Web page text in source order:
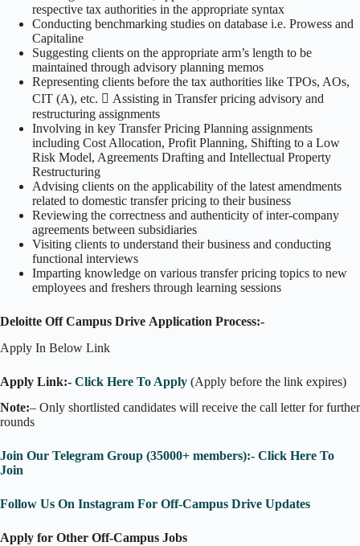
respective tax authorities in the appropriate syntax
Conducting benchmarking studies on database i.e. Prowess and
Capitaline
Suggesting clients on the appropriate arm’s length to be
maintained through advisory planning memos
Representing clients before the tax authorities like TPOs, AOs,
CIT (A), etc.  Assisting in Transfer pricing advisory and
restructuring assignments
Involving in key Transfer Pricing Planning assignments
including Cost Allocation, Profit Planning, Shifting to a Low
Risk Model, Agreements Drafting and Intellectual Property
Restructuring
Advising clients on the applicability of the latest amendments
related to domestic transfer pricing to their business
Reviewing the correctness and authenticity of inter-company
agreements between subsidiaries
Visiting clients to understand their business and conducting
functional interviews
Imparting knowledge on various transfer pricing topics to new
employees and freshers through learning sessions
Deloitte Off Campus Drive Application Process:-
Apply In Below Link
Apply Link:- Click Here To Apply (Apply before the link expires)
Note:– Only shortlisted candidates will receive the call letter for further
rounds
Join Our Telegram Group (35000+ members):- Click Here To
Join
Follow Us On Instagram For Off-Campus Drive Updates
Apply for Other Off-Campus Jobs